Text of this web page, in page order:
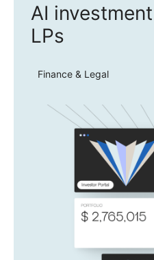
AI
LPs
Finance & Legal